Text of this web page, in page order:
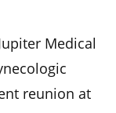
Medical
reunion at